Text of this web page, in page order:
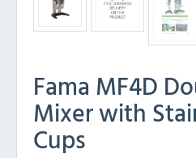
Fama MF4D
Mixer with
Cups